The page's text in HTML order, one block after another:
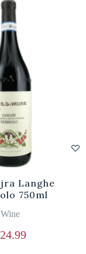
Langhe
750ml
Wine
24.99